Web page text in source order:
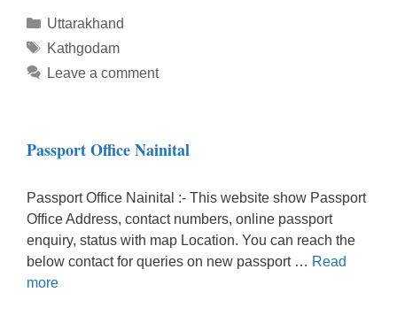
Categories
Uttarakhand
Tags
Kathgodam
Leave a comment
Passport Office Nainital
Passport Office Nainital :- This website show Passport
Office Address, contact numbers, online passport
enquiry, status with map Location. You can reach the
below contact for queries on new passport … Read
more